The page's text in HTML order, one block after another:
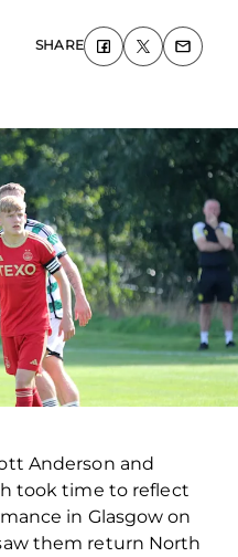
SHARE
Anderson and
took time to reflect
in Glasgow on
them return North